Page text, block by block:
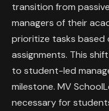
transition from
managers of their
prioritize tasks based
assignments. This
to student-led
milestone. MV
necessary for